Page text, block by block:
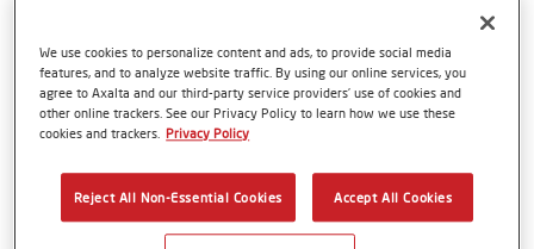
powders approved for contact with potable and waste
water. Those thermoplastic Coatings are harmless, free of
all bisphenols, VOCs or halogens, do not contain any PVC
nor plasticizers and therefore provide an excellent
water infrastructures. Typical applications are pipes,
fittings, filters, flanges, valves and tanks in contact with
We use cookies to personalize content and ads, to provide social media
features, and to analyze website traffic. By using our online services, you
agree to Axalta and our third-party service providers’ use of cookies and
other online trackers. See our Privacy Policy to learn how we use these
cookies and trackers. Privacy Policy
Reject All Non-Essential Cookies Accept All Cookies